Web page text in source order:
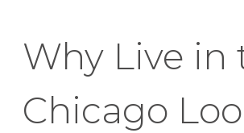
Why Live in
Chicago